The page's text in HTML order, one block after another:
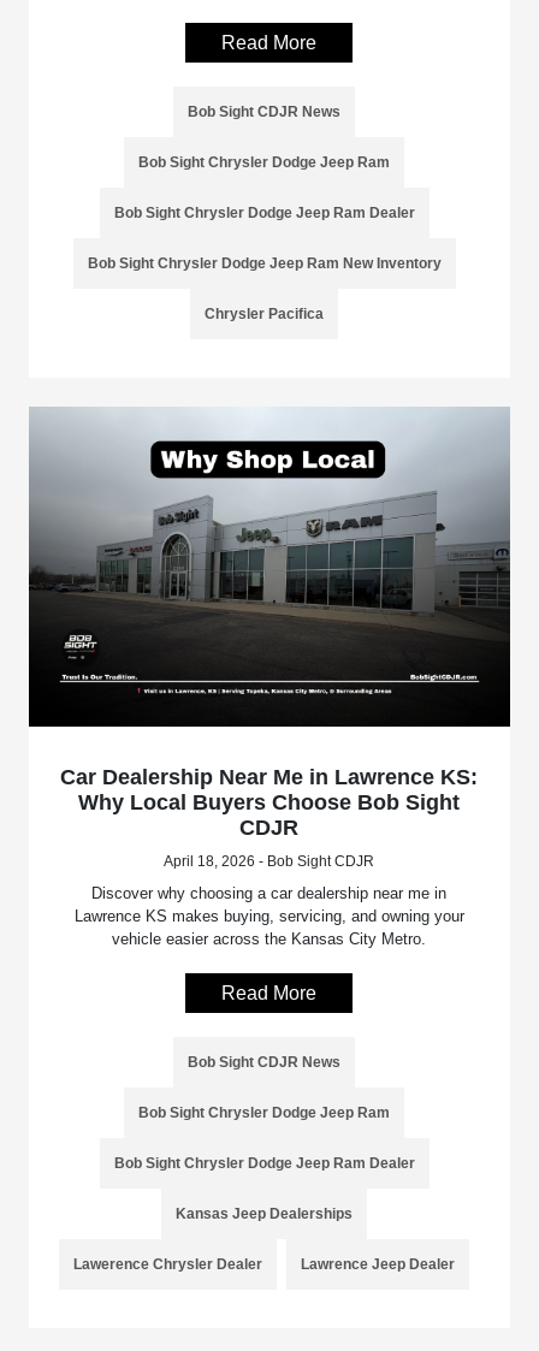
Read More
Bob Sight CDJR News
Bob Sight Chrysler Dodge Jeep Ram
Bob Sight Chrysler Dodge Jeep Ram Dealer
Bob Sight Chrysler Dodge Jeep Ram New Inventory
Chrysler Pacifica
Car Dealership Near Me in Lawrence KS:
Why Local Buyers Choose Bob Sight
CDJR
April 18, 2026 - Bob Sight CDJR
Discover why choosing a car dealership near me in
Lawrence KS makes buying, servicing, and owning your
vehicle easier across the Kansas City Metro.
Read More
Bob Sight CDJR News
Bob Sight Chrysler Dodge Jeep Ram
Bob Sight Chrysler Dodge Jeep Ram Dealer
Kansas Jeep Dealerships
Lawerence Chrysler Dealer Lawrence Jeep Dealer